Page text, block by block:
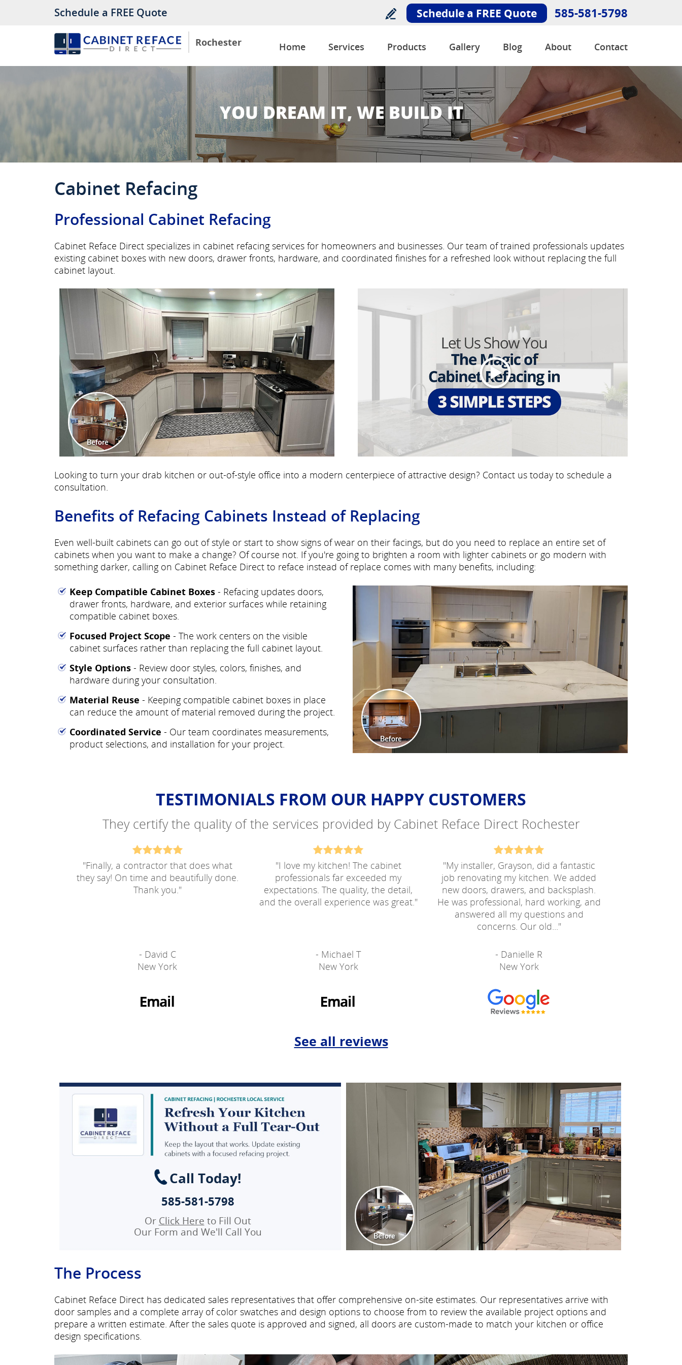
Rochester
Schedule a FREE Quote Schedule a FREE Quote 585-581-5798
Home Services Products Gallery Blog About Contact
Cabinet Refacing
Professional Cabinet Refacing
Cabinet Reface Direct specializes in cabinet refacing services for homeowners and businesses. Our team of trained professionals updates
existing cabinet boxes with new doors, drawer fronts, hardware, and coordinated finishes for a refreshed look without replacing the full
cabinet layout.
Looking to turn your drab kitchen or out-of-style office into a modern centerpiece of attractive design? Contact us today to schedule a
consultation.
Benefits of Refacing Cabinets Instead of Replacing
Even well-built cabinets can go out of style or start to show signs of wear on their facings, but do you need to replace an entire set of
cabinets when you want to make a change? Of course not. If you're going to brighten a room with lighter cabinets or go modern with
something darker, calling on Cabinet Reface Direct to reface instead of replace comes with many benefits, including:
Keep Compatible Cabinet Boxes - Refacing updates doors,
drawer fronts, hardware, and exterior surfaces while retaining
compatible cabinet boxes.
Focused Project Scope - The work centers on the visible
cabinet surfaces rather than replacing the full cabinet layout.
Style Options - Review door styles, colors, finishes, and
hardware during your consultation.
Material Reuse - Keeping compatible cabinet boxes in place
can reduce the amount of material removed during the project.
Coordinated Service - Our team coordinates measurements,
product selections, and installation for your project.
TESTIMONIALS FROM OUR HAPPY CUSTOMERS
They certify the quality of the services provided by Cabinet Reface Direct Rochester
"Finally, a contractor that does what
they say! On time and beautifully done.
Thank you. "
- David C
New York
"I love my kitchen! The cabinet
professionals far exceeded my
expectations. The quality, the detail,
and the overall experience was great. "
- Michael T
New York
"My installer, Grayson, did a fantastic
job renovating my kitchen. We added
new doors, drawers, and backsplash.
He was professional, hard working, and
answered all my questions and
concerns. Our old... "
- Danielle R
New York
See all reviews
Call Today!
585-581-5798
Or Click Here to Fill Out
Our Form and We'll Call You
The Process
Cabinet Reface Direct has dedicated sales representatives that offer comprehensive on-site estimates. Our representatives arrive with
door samples and a complete array of color swatches and design options to choose from to review the available project options and
prepare a written estimate. After the sales quote is approved and signed, all doors are custom-made to match your kitchen or office
design specifications.